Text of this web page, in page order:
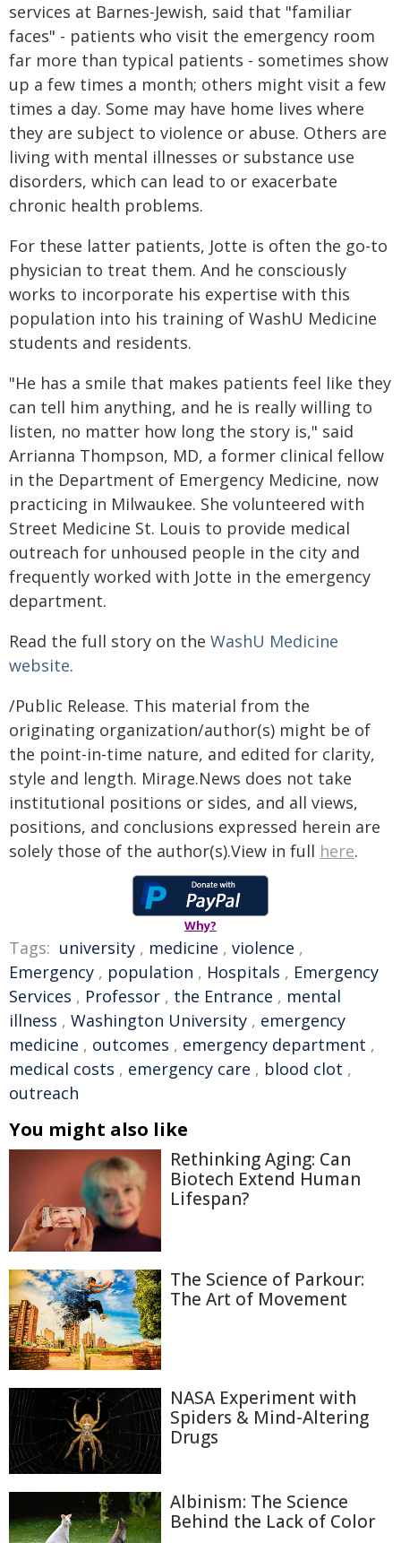
services at Barnes-Jewish, said that "familiar
faces" - patients who visit the emergency room
far more than typical patients - sometimes show
up a few times a month; others might visit a few
times a day. Some may have home lives where
they are subject to violence or abuse. Others are
living with mental illnesses or substance use
disorders, which can lead to or exacerbate
chronic health problems.
For these latter patients, Jotte is often the go-to
physician to treat them. And he consciously
works to incorporate his expertise with this
population into his training of WashU Medicine
students and residents.
"He has a smile that makes patients feel like they
can tell him anything, and he is really willing to
listen, no matter how long the story is," said
Arrianna Thompson, MD, a former clinical fellow
in the Department of Emergency Medicine, now
practicing in Milwaukee. She volunteered with
Street Medicine St. Louis to provide medical
outreach for unhoused people in the city and
frequently worked with Jotte in the emergency
department.
Read the full story on the WashU Medicine
website.
/Public Release. This material from the
originating organization/author(s) might be of
the point-in-time nature, and edited for clarity,
style and length. Mirage.News does not take
institutional positions or sides, and all views,
positions, and conclusions expressed herein are
solely those of the author(s).View in full here.
Why?
Tags: university , medicine , violence ,
Emergency , population , Hospitals , Emergency
Services , Professor , the Entrance , mental
illness , Washington University , emergency
medicine , outcomes , emergency department ,
medical costs , emergency care , blood clot ,
outreach
You might also like
Rethinking Aging: Can
Biotech Extend Human
Lifespan?
The Science of Parkour:
The Art of Movement
NASA Experiment with
Spiders & Mind-Altering
Drugs
Albinism: The Science
Behind the Lack of Color